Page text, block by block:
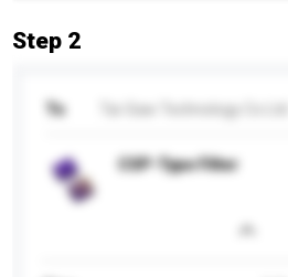
Step 2
To
CSP-Type Filter